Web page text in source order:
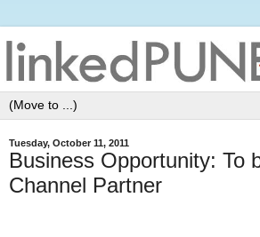
Tuesday, October 11, 2011
Business Opportunity: To
Channel Partner